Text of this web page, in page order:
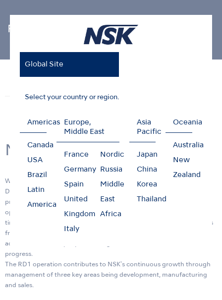
Global Site
Select your country or region.
Americas
Canada
USA
Brazil
Latin
America
Europe,
Middle East
France
Germany
Spain
United
Kingdom
Italy
Nordic
Russia
Middle
East
Africa
Asia
Pacific
Japan
China
Korea
Thailand
Oceania
Australia
New
Zealand
Photo Gallery
New R&D Center
We are pleased to announce the opening of the new Research &
Development (R&D) center building, "RD1" on 11 April 2017. Its
primary function is to provide a facility that will ensure more efficient
operations and R&D functions and deliver innovative products in a
timely manner. Within the new building will be a showroom for guests
from all over the world and a symposium facility that can
accommodate 400 people allowing us to enhance our innovation
progress.
The RD1 operation contributes to NSK's continuous growth through
management of three key areas being development, manufacturing
and sales.